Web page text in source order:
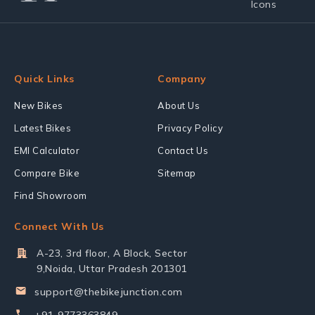
Quick Links
New Bikes
Latest Bikes
EMI Calculator
Compare Bike
Find Showroom
Company
About Us
Privacy Policy
Contact Us
Sitemap
Connect With Us
A-23, 3rd floor, A Block, Sector
9,Noida, Uttar Pradesh 201301
support@thebikejunction.com